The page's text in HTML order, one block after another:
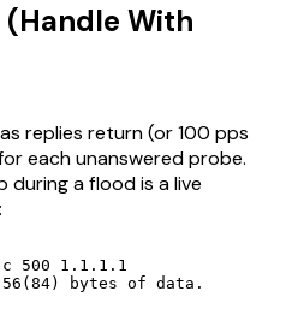
With
replies return (or 100 pps
each unanswered probe.
during a flood is a live
500 1.1.1.1
bytes of data.